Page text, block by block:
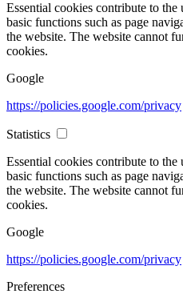
Essential cookies contribute to
basic functions such as page
the website. The website cannot
cookies.
Google
https://policies.google.com/privacy
Statistics
Essential cookies contribute to
basic functions such as page
the website. The website cannot
cookies.
Google
https://policies.google.com/privacy
Preferences